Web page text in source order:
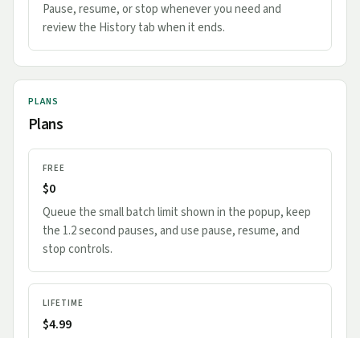
Pause, resume, or stop whenever you need and
review the History tab when it ends.
PLANS
Plans
FREE
$0
Queue the small batch limit shown in the popup, keep
the 1.2 second pauses, and use pause, resume, and
stop controls.
LIFETIME
$4.99